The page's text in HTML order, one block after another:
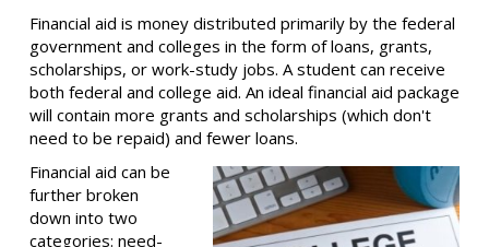
Financial aid is money distributed primarily by the federal
government and colleges in the form of loans, grants,
scholarships, or work-study jobs. A student can receive
both federal and college aid. An ideal financial aid package
will contain more grants and scholarships (which don't
need to be repaid) and fewer loans.
Financial aid can be
further broken
down into two
categories: need-